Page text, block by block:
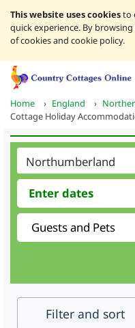
This website uses cookiesto
quick experience. By
of cookies and cookie policy.
Home › England ›
Cottage Holiday
Filter and sort